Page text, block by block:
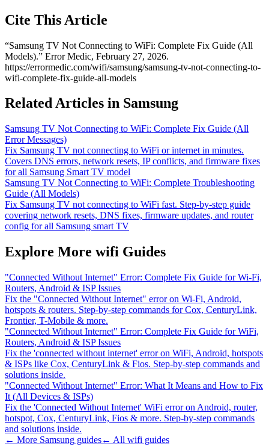
Cite This Article
“Samsung TV Not Connecting to WiFi: Complete Fix Guide (All
Models).” Error Medic, February 27, 2026.
https://errormedic.com/wifi/samsung/samsung-tv-not-connecting-to-
wifi-complete-fix-guide-all-models
Related Articles in Samsung
Samsung TV Not Connecting to WiFi: Complete Fix Guide (All
Error Messages)
Fix Samsung TV not connecting to WiFi or internet in minutes.
Covers DNS errors, network resets, IP conflicts, and firmware fixes
for all Samsung Smart TV model
Samsung TV Not Connecting to WiFi: Complete Troubleshooting
Guide (All Models)
Fix Samsung TV not connecting to WiFi fast. Step-by-step guide
covering network resets, DNS fixes, firmware updates, and router
config for all Samsung smart TV
Explore More wifi Guides
"Connected Without Internet" Error: Complete Fix Guide for Wi-Fi,
Routers, Android & ISP Issues
Fix the "Connected Without Internet" error on Wi-Fi, Android,
hotspots & routers. Step-by-step commands for Cox, CenturyLink,
Frontier, T-Mobile & more.
"Connected Without Internet" Error: Complete Fix Guide for WiFi,
Routers, Android & ISP Issues
Fix the 'connected without internet' error on WiFi, Android, hotspots
& ISPs like Cox, CenturyLink & Fios. Step-by-step commands and
solutions inside.
"Connected Without Internet" Error: What It Means and How to Fix
It (All Devices & ISPs)
Fix the 'Connected Without Internet' WiFi error on Android, router,
hotspot, Cox, CenturyLink, Fios & more. Step-by-step commands
and solutions inside.
← More Samsung guides← All wifi guides